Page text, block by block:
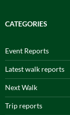
CATEGORIES
Event Reports
Latest walk reports
Next Walk
Trip reports